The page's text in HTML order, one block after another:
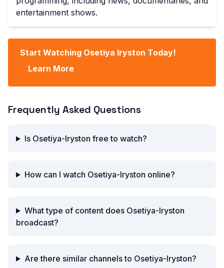
entertainment shows.
Start Watching Osetiya Iryston Today!
Learn More
Frequently Asked Questions
Is Osetiya-Iryston free to watch?
How can I watch Osetiya-Iryston online?
What type of content does Osetiya-Iryston
broadcast?
Are there similar channels to Osetiya-Iryston?